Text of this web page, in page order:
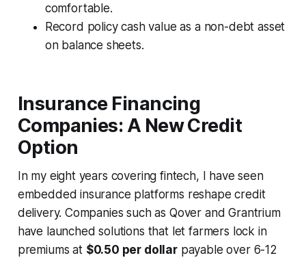
comfortable.
Record policy cash value as a non-debt asset
on balance sheets.
Insurance Financing
Companies: A New Credit
Option
In my eight years covering fintech, I have seen
embedded insurance platforms reshape credit
delivery. Companies such as Qover and Grantrium
have launched solutions that let farmers lock in
premiums at $0.50 per dollarpayable over 6-12